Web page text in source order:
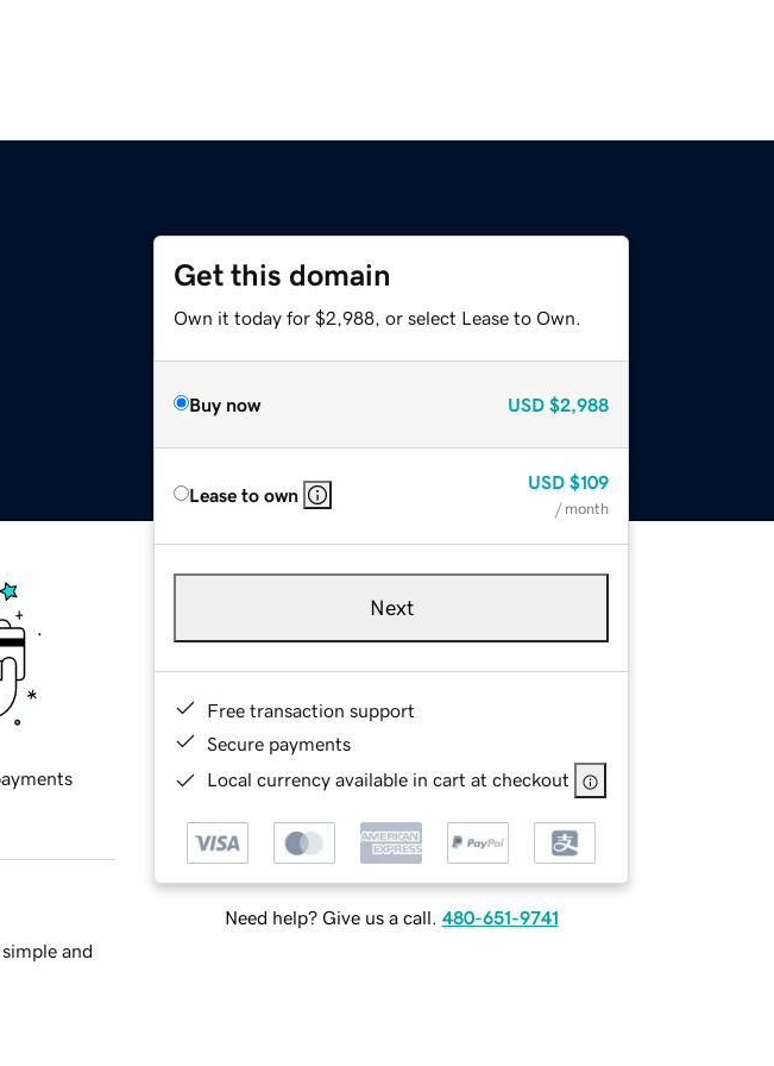
Get this domain
Own it today for $2,988, or select Lease to Own.
Buy now USD $2,988
Lease to own
USD $109
/ month
Next
Free transaction support
Secure payments
Local currency available in cart at checkout
Need help? Give us a call. 480-651-9741
and